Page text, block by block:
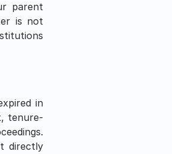
parent
is not
in
tenure-
directly